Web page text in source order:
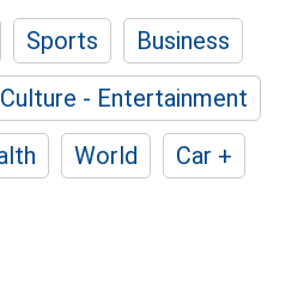
Sports
Business
Culture - Entertainment
World
Car +